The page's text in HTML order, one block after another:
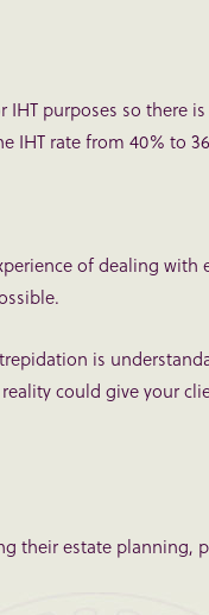
purposes so there
IHT rate from 40% to
of dealing
is
could give your
their estate planning,